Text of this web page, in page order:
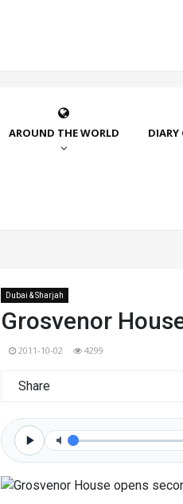
AROUND THE WORLD DIARY
Dubai & Sharjah
Grosvenor
2011-10-02 4299
Share